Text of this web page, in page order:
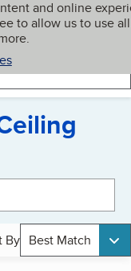
and online
to allow us to use all
My BBB
By Best Match